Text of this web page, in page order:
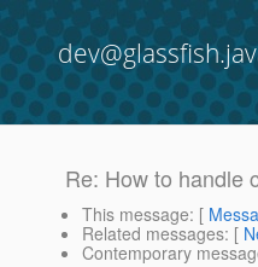
Re: How to handle
This message: [
Related messages: [
Contemporary